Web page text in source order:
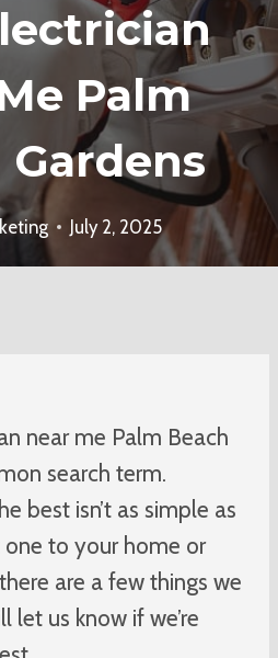
Palm
Gardens
July 2, 2025
near me Palm Beach
search term.
best isn’t as simple as
to your home or
are a few things we
let us know if we’re